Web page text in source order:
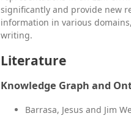
significantly and provide new
information in various
writing.
Literature
Knowledge Graph and
Barrasa, Jesus and Jim